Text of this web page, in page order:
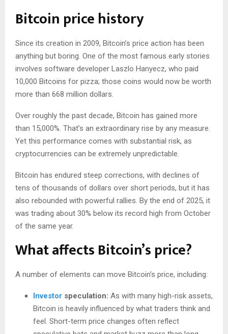
Bitcoin price history
Since its creation in 2009, Bitcoin’s price action has been
anything but boring. One of the most famous early stories
involves software developer Laszlo Hanyecz, who paid
10,000 Bitcoins for pizza; those coins would now be worth
more than 668 million dollars.
Over roughly the past decade, Bitcoin has gained more
than 15,000%. That’s an extraordinary rise by any measure.
Yet this performance comes with substantial risk, as
cryptocurrencies can be extremely unpredictable.
Bitcoin has endured steep corrections, with declines of
tens of thousands of dollars over short periods, but it has
also rebounded with powerful rallies. By the end of 2025, it
was trading about 30% below its record high from October
of the same year.
What affects Bitcoin’s price?
A number of elements can move Bitcoin’s price, including:
Investor speculation: As with many high-risk assets,
Bitcoin is heavily influenced by what traders think and
feel. Short-term price changes often reflect